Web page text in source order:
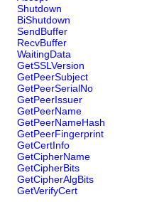
Shutdown
BiShutdown
SendBuffer
RecvBuffer
WaitingData
GetSSLVersion
GetPeerSubject
GetPeerSerialNo
GetPeerIssuer
GetPeerName
GetPeerNameHash
GetPeerFingerprint
GetCertInfo
GetCipherName
GetCipherBits
GetCipherAlgBits
GetVerifyCert